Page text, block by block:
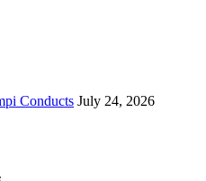
Conducts July 24, 2026